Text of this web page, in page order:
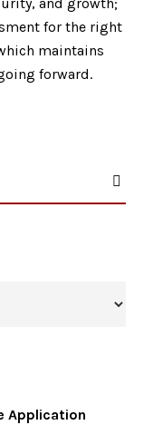
for the right
maintains
forward.
Application